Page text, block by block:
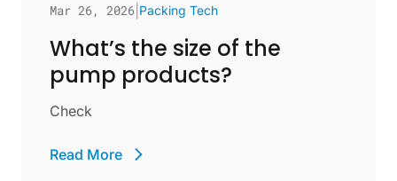
Mar 26, 2026 Packing Tech
What’s the size of the
pump products?
Check
Read More